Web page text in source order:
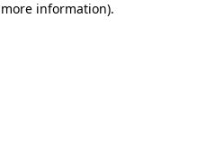
information).